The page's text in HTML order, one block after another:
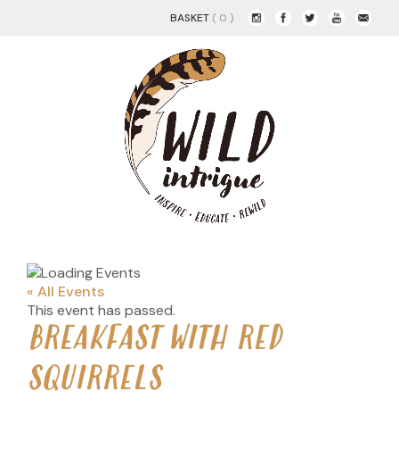
BASKET ( 0 )
« All Events
This event has passed.
BREAKFAST WITH RED
SQUIRRELS